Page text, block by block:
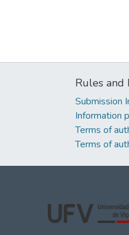
Rules and
Submission
Information
Terms of
Terms of